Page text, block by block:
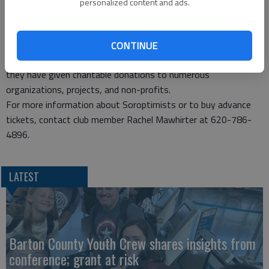
CONTINUE
woman who is head-of-household and is continuing her
education to make a better life for herself and her family. The
funds also support the club’s philanthropic efforts. In the past,
they have given charitable donations to numerous
organizations, projects, and non-profits.
For more information about Soroptimists or to buy advance
tickets, contact club member Rachel Mawhirter at 620-786-
4896.
LATEST
Barton County Youth Crew shares insights from
conference; grant at risk